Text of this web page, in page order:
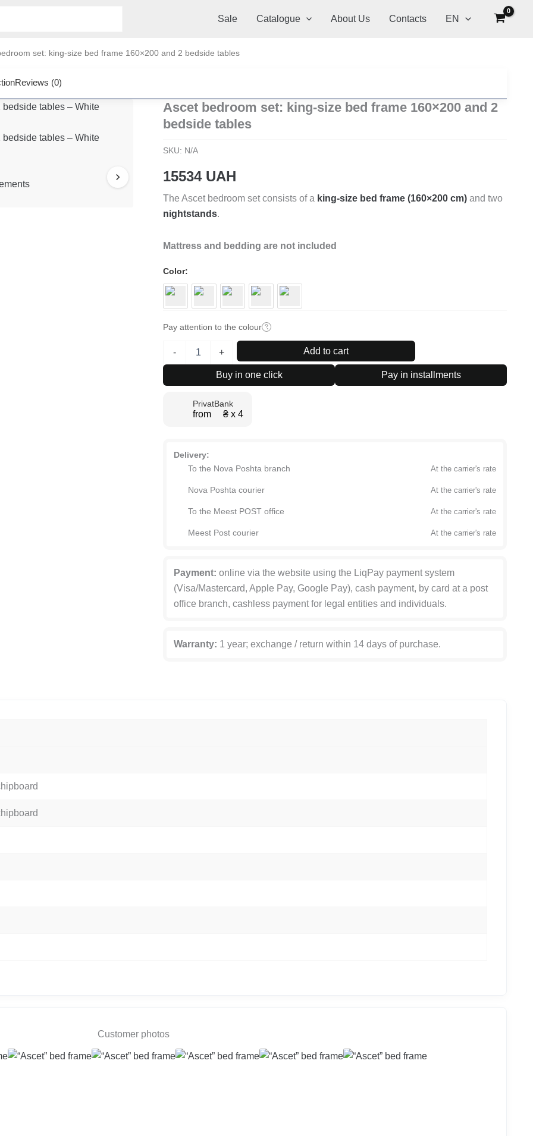
Sale Catalogue About Us Contacts EN
set: king-size bed frame 160×200 and 2 bedside tables
Reviews (0)
Ascet bedroom set: king-size bed frame 160×200 and 2
bedside tables
SKU: N/A
15534 UAH
The Ascet bedroom set consists of a king-size bed frame (160×200 cm) and two
nightstands.
Mattress and bedding are not included
Color
Pay attention to the colour
-
bedroom
set:
king-
bedside
quantity
+ Add to cart
Buy in one click Pay in installments
PrivatBank
from ₴ х 4
Delivery:
To the Nova Poshta branch
At the carrier's rate
Nova Poshta courier At the carrier's rate
To the Meest POST office At the carrier's rate
Meest Post courier At the carrier's rate
Payment: online via the website using the LiqPay payment system
(Visa/Mastercard, Apple Pay, Google Pay), cash payment, by card at a post
office branch, cashless payment for legal entities and individuals.
Warranty: 1 year; exchange / return within 14 days of purchase.
Customer photos